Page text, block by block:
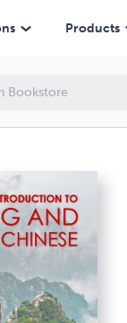
Products
and writing Chinese.